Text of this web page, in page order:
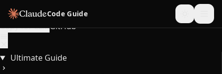
Skip to content
Code Guide
Copy for LLMGitHub
Ultimate Guide